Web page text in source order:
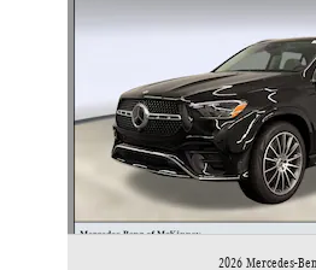
2026 Mercedes-